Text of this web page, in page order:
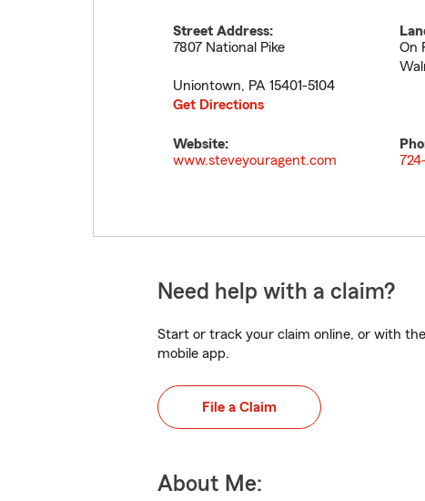
Street Address:
7807 National Pike
Uniontown, PA 15401-5104
Get Directions
On
Website:
www.steveyouragent.com
Need help with a claim?
Start or track your claim online, or with
mobile app.
File a Claim
About Me: